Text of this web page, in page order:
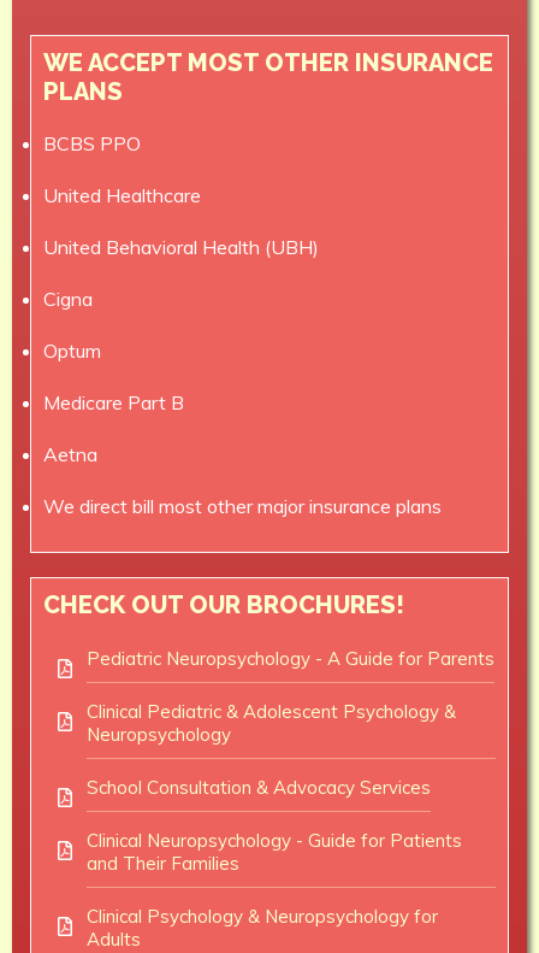
WE ACCEPT MOST OTHER INSURANCE
PLANS
BCBS PPO
United Healthcare
United Behavioral Health (UBH)
Cigna
Optum
Medicare Part B
Aetna
We direct bill most other major insurance plans
CHECK OUT OUR BROCHURES!
Pediatric Neuropsychology - A Guide for Parents
Clinical Pediatric & Adolescent Psychology &
Neuropsychology
School Consultation & Advocacy Services
Clinical Neuropsychology - Guide for Patients
and Their Families
Clinical Psychology & Neuropsychology for
Adults